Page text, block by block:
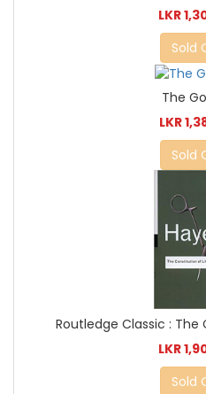
LKR
Sold
The
LKR
Sold
Routledge Classic :
LKR
Sold